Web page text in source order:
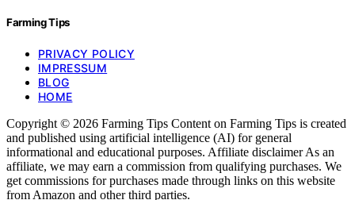
Farming Tips
PRIVACY POLICY
IMPRESSUM
BLOG
HOME
Copyright © 2026 Farming Tips Content on Farming Tips is created
and published using artificial intelligence (AI) for general
informational and educational purposes. Affiliate disclaimer As an
affiliate, we may earn a commission from qualifying purchases. We
get commissions for purchases made through links on this website
from Amazon and other third parties.